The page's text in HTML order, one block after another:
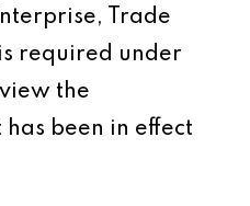
Trade
required under
the
been in effect